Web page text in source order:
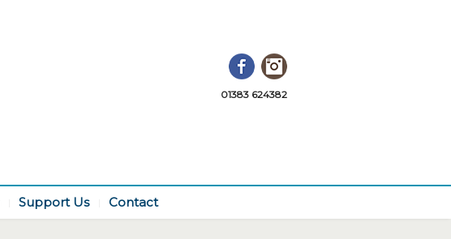
Facebook
01383 624382
Support Us Contact